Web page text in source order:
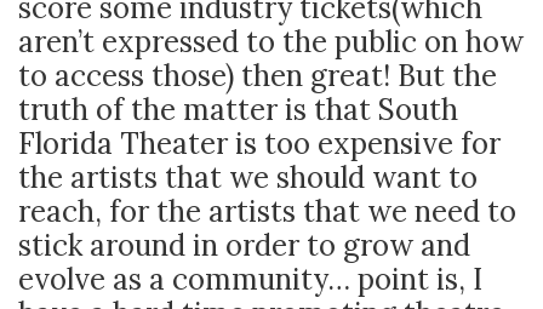
score some industry tickets(which
aren’t expressed to the public on how
to access those) then great! But the
truth of the matter is that South
Florida Theater is too expensive for
the artists that we should want to
reach, for the artists that we need to
stick around in order to grow and
evolve as a community… point is, I